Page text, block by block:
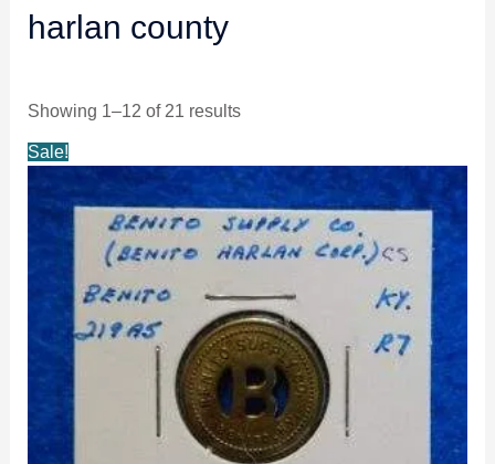
harlan county
Showing 1–12 of 21 results
Sale!
price
$24.99.
price
is:
$23.99.